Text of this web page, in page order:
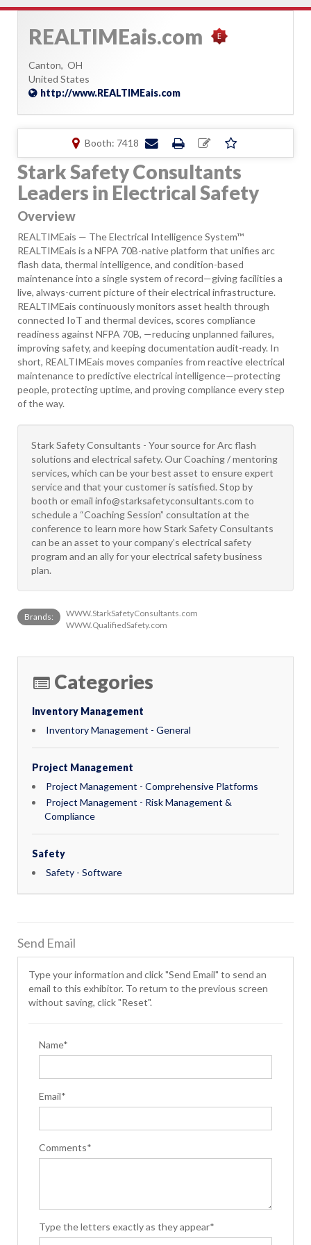
REALTIMEais.com
Canton, OH
United States
http://www.REALTIMEais.com
Booth: 7418
Stark Safety Consultants
Leaders in Electrical Safety
Overview
REALTIMEais — The Electrical Intelligence System™
REALTIMEais is a NFPA 70B-native platform that unifies arc
flash data, thermal intelligence, and condition-based
maintenance into a single system of record—giving facilities a
live, always-current picture of their electrical infrastructure.
REALTIMEais continuously monitors asset health through
connected IoT and thermal devices, scores compliance
readiness against NFPA 70B, —reducing unplanned failures,
improving safety, and keeping documentation audit-ready. In
short, REALTIMEais moves companies from reactive electrical
maintenance to predictive electrical intelligence—protecting
people, protecting uptime, and proving compliance every step
of the way.
Stark Safety Consultants - Your source for Arc flash
solutions and electrical safety. Our Coaching / mentoring
services, which can be your best asset to ensure expert
service and that your customer is satisfied. Stop by
booth or email info@starksafetyconsultants.com to
schedule a “Coaching Session” consultation at the
conference to learn more how Stark Safety Consultants
can be an asset to your company’s electrical safety
program and an ally for your electrical safety business
plan.
Brands:
WWW.StarkSafetyConsultants.com
WWW.QualifiedSafety.com
Categories
Inventory Management
Inventory Management - General
Project Management
Project Management - Comprehensive Platforms
Project Management - Risk Management &
Compliance
Safety
Safety - Software
Send Email
Type your information and click "Send Email" to send an
email to this exhibitor. To return to the previous screen
without saving, click "Reset".
Name*
Email*
Comments*
Type the letters exactly as they appear*